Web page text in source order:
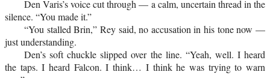
Den Varis’s voice cut through — a calm, uncertain thread in the
silence. “You made it.”
“You stalled Brin,” Rey said, no accusation in his tone now —
just understanding.
Den’s soft chuckle slipped over the line. “Yeah, well. I heard
the taps. I heard Falcon. I think… I think he was trying to warn